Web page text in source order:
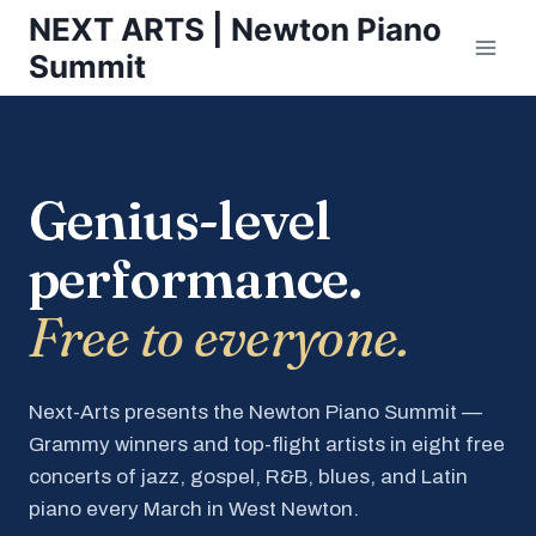
Skip
content
NEXT ARTS | Newton Piano
Summit
Genius-level
performance.
Free to everyone.
Next-Arts presents the Newton Piano Summit —
Grammy winners and top-flight artists in eight free
concerts of jazz, gospel, R&B, blues, and Latin
piano every March in West Newton.